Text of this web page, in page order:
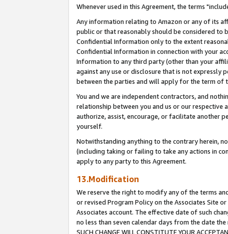
Whenever used in this Agreement, the terms
Any information relating to Amazon or any of its
public or that reasonably should be considered to
Confidential Information only to the extent
Confidential Information in connection with your
Information to any third party (other than your
against any use or disclosure that is not
between the parties and will apply for the term of
You and we are independent contractors, and
relationship between you and us or our
authorize, assist, encourage, or facilitate another
yourself.
Notwithstanding anything to the contrary herein,
(including taking or failing to take any actions in
apply to any party to this Agreement.
13.Modification
We reserve the right to modify any of the terms
or revised Program Policy on the Associates Site
Associates account. The effective date of such
no less than seven calendar days from the date the
SUCH CHANGE WILL CONSTITUTE YOUR